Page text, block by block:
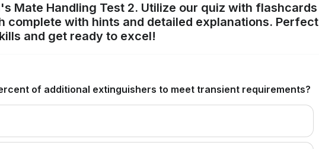
Mate Handling Test 2. Utilize our quiz with flashcards
complete with hints and detailed explanations. Perfect
and get ready to excel!
of additional extinguishers to meet transient requirements?